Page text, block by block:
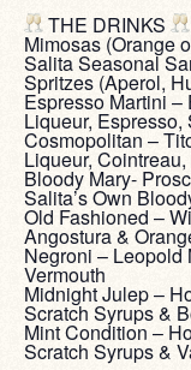
THE DRINKS
Mimosas (Orange
Salita Seasonal
Spritzes (Aperol,
Espresso Martini
Liqueur, Espresso,
Cosmopolitan –
Liqueur,
Bloody Mary-
Salita’s Own
Old Fashioned –
Angostura &
Negroni – Leopold
Vermouth
Midnight Julep –
Scratch Syrups &
Mint Condition –
Scratch Syrups &